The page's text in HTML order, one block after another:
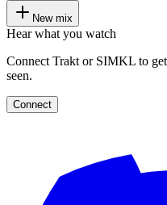
New mix
Hear what you watch
Connect Trakt or SIMKL to
seen.
Connect